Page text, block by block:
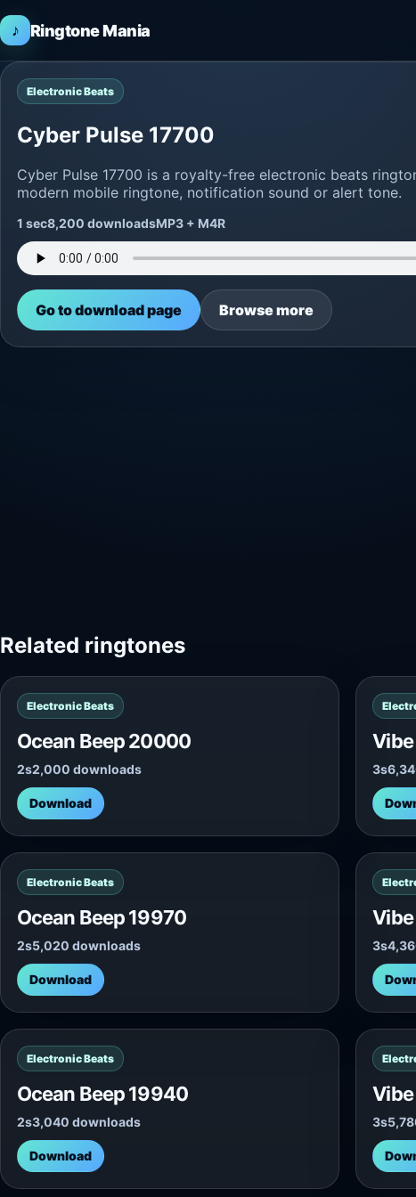
♪ Ringtone Mania
Electronic Beats
Cyber Pulse 17700
Cyber Pulse 17700 is a royalty-free electronic beats
modern mobile ringtone, notification sound or alert tone.
1 sec8,200 downloadsMP3 + M4R
Go to download page Browse more
Related ringtones
Electronic Beats
Ocean Beep 20000
2s2,000 downloads
Download
3s
Electronic Beats
Ocean Beep 19970
2s5,020 downloads
Download
3s
Electronic Beats
Ocean Beep 19940
2s3,040 downloads
Download
3s